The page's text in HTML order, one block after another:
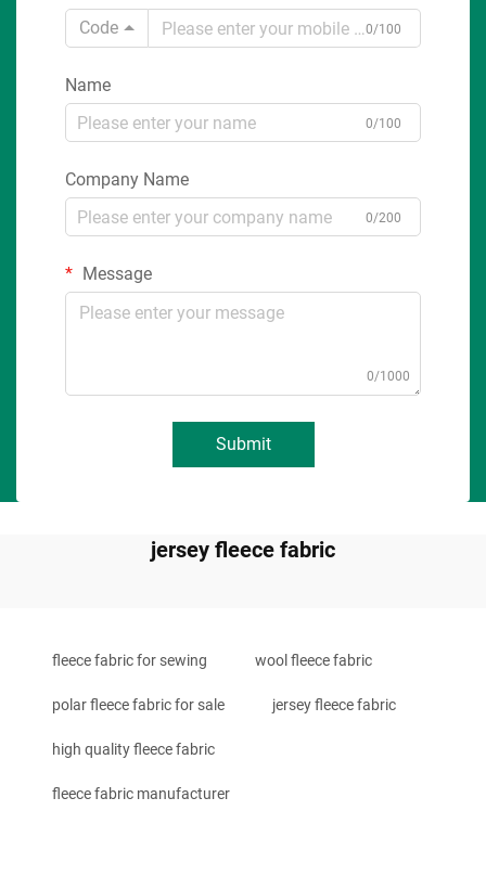
Code
0/100
Name
0/100
Company Name
0/200
Message
0/1000
Submit
jersey fleece fabric
fleece fabric for sewing wool fleece fabric
polar fleece fabric for sale jersey fleece fabric
high quality fleece fabric
fleece fabric manufacturer